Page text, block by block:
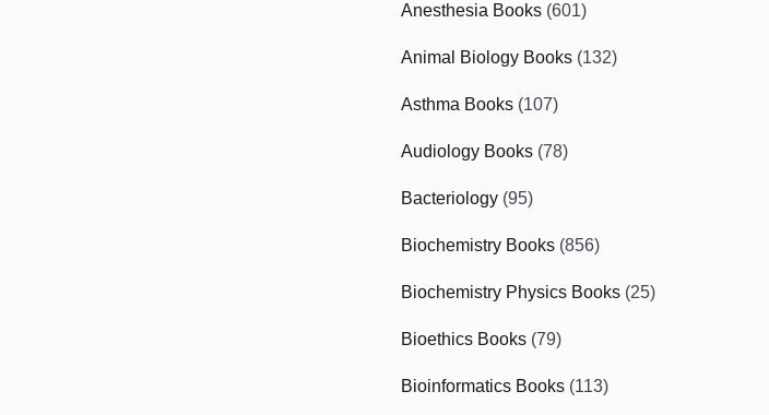
Anesthesia Books (601)
Animal Biology Books (132)
Asthma Books (107)
Audiology Books (78)
Bacteriology (95)
Biochemistry Books (856)
Biochemistry Physics Books (25)
Bioethics Books (79)
Bioinformatics Books (113)